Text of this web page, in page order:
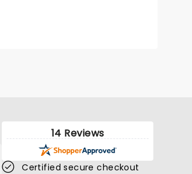
14 Reviews
Certified secure checkout